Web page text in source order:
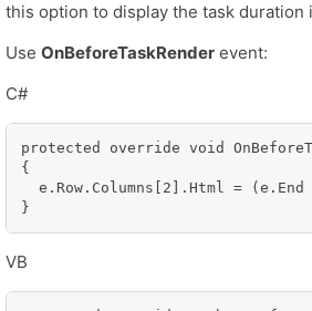
this option to display the task duration
Use OnBeforeTaskRender event:
C#
protected override void
{
e.Row.Columns[2].Html = (e.End
}
VB